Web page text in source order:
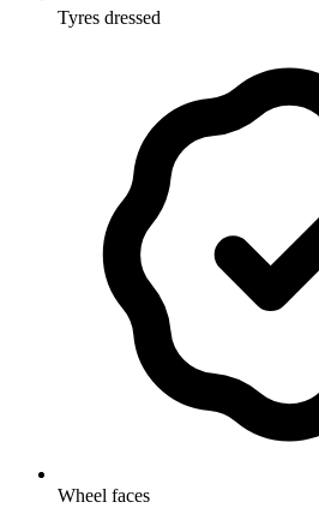
Tyres dressed
Wheel faces